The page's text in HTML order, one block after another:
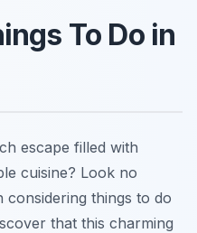
To Do in
escape filled with
cuisine? Look no
considering things to do
that this charming